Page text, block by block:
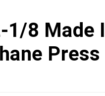
1/8 Made
Press